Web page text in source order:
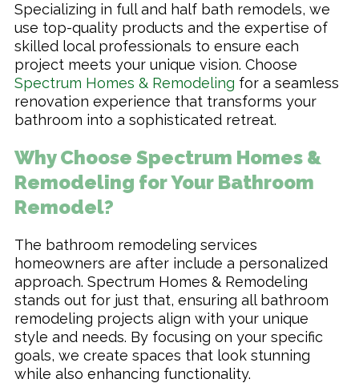
Specializing in full and half bath remodels, we
use top-quality products and the expertise of
skilled local professionals to ensure each
project meets your unique vision. Choose
Spectrum Homes & Remodeling for a seamless
renovation experience that transforms your
bathroom into a sophisticated retreat.
Why Choose Spectrum Homes &
Remodeling for Your Bathroom
Remodel?
The bathroom remodeling services
homeowners are after include a personalized
approach. Spectrum Homes & Remodeling
stands out for just that, ensuring all bathroom
remodeling projects align with your unique
style and needs. By focusing on your specific
goals, we create spaces that look stunning
while also enhancing functionality.